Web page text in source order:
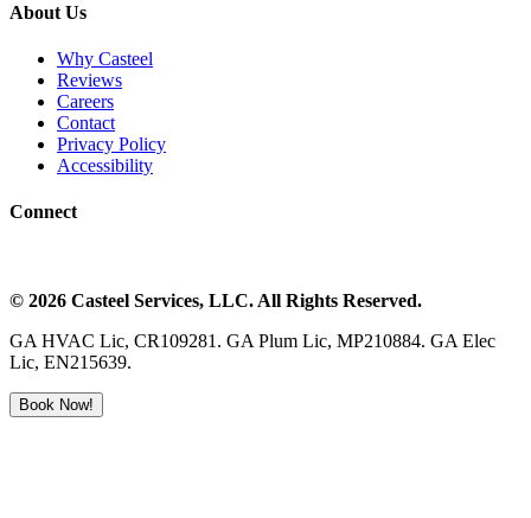
About Us
Why Casteel
Reviews
Careers
Contact
Privacy Policy
Accessibility
Connect
© 2026 Casteel Services, LLC. All Rights Reserved.
GA HVAC Lic, CR109281. GA Plum Lic, MP210884. GA Elec
Lic, EN215639.
Book Now!